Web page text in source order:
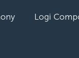
Logi